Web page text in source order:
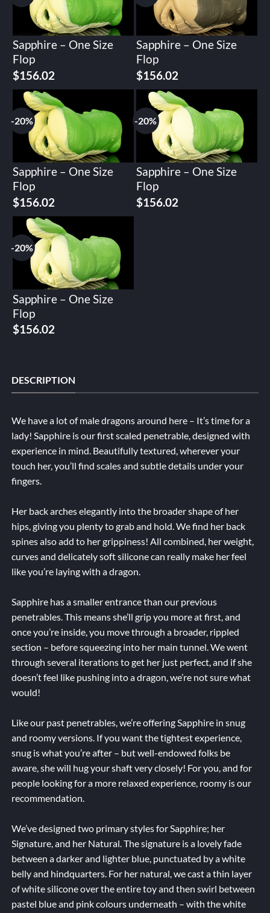
Sapphire – One Size
Flop
Original
price
was:
$195.02.
$156.02Current
price
is:
$156.02.
Sapphire – One Size
Flop
Original
price
was:
$195.02.
$156.02
price
is:
$156.02.
-20%
Sapphire – One Size
Flop
Original
price
was:
$195.02.
$156.02Current
price
is:
$156.02.
-20%
Sapphire – One Size
Flop
Original
$156.02
-20%
Sapphire – One Size
Flop
Original
$156.02Current
DESCRIPTION
We have a lot of male dragons around here – It’s time for a
lady! Sapphire is our first scaled penetrable, designed with
experience in mind. Beautifully textured, wherever your
touch her, you’ll find scales and subtle details under your
fingers.
Her back arches elegantly into the broader shape of her
hips, giving you plenty to grab and hold. We find her back
spines also add to her grippiness! All combined, her weight,
curves and delicately soft silicone can really make her feel
like you’re laying with a dragon.
Sapphire has a smaller entrance than our previous
penetrables. This means she’ll grip you more at first, and
once you’re inside, you move through a broader, rippled
section – before squeezing into her main tunnel. We went
through several iterations to get her just perfect, and if she
doesn’t feel like pushing into a dragon, we’re not sure what
would!
Like our past penetrables, we’re offering Sapphire in snug
and roomy versions. If you want the tightest experience,
snug is what you’re after – but well-endowed folks be
aware, she will hug your shaft very closely! For you, and for
people looking for a more relaxed experience, roomy is our
recommendation.
We’ve designed two primary styles for Sapphire; her
Signature, and her Natural. The signature is a lovely fade
between a darker and lighter blue, punctuated by a white
belly and hindquarters. For her natural, we cast a thin layer
of white silicone over the entire toy and then swirl between
pastel blue and pink colours underneath – with the white